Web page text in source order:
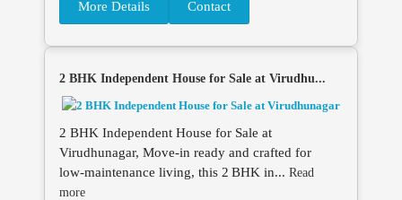
More Details Contact
2 BHK Independent House for Sale at Virudhu...
2 BHK Independent House for Sale at
Virudhunagar, Move‑in ready and crafted for
low‑maintenance living, this 2 BHK in... Read
more